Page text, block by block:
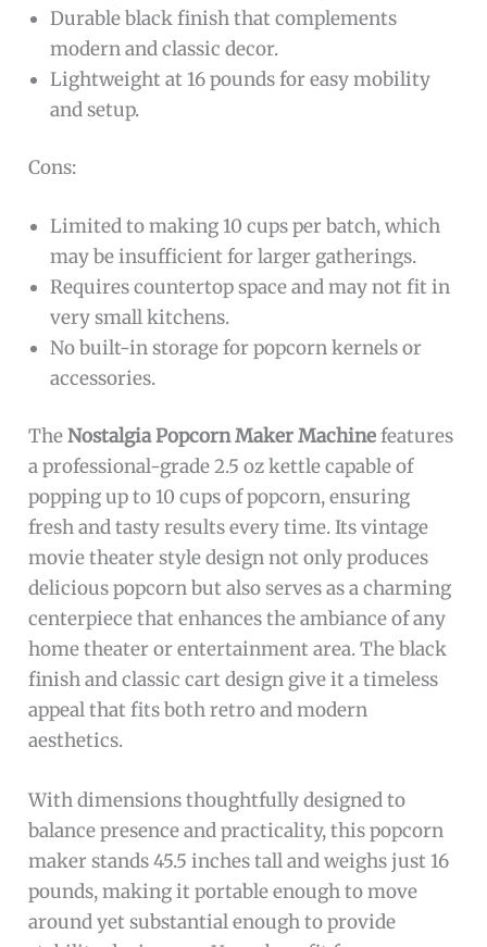
Durable black finish that complements
modern and classic decor.
Lightweight at 16 pounds for easy mobility
and setup.
Cons:
Limited to making 10 cups per batch, which
may be insufficient for larger gatherings.
Requires countertop space and may not fit in
very small kitchens.
No built-in storage for popcorn kernels or
accessories.
TheNostalgia Popcorn Maker Machinefeatures
a professional-grade 2.5 oz kettle capable of
popping up to 10 cups of popcorn, ensuring
fresh and tasty results every time. Its vintage
movie theater style design not only produces
delicious popcorn but also serves as a charming
centerpiece that enhances the ambiance of any
home theater or entertainment area. The black
finish and classic cart design give it a timeless
appeal that fits both retro and modern
aesthetics.
With dimensions thoughtfully designed to
balance presence and practicality, this popcorn
maker stands 45.5 inches tall and weighs just 16
pounds, making it portable enough to move
around yet substantial enough to provide